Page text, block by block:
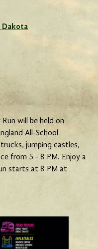
Dakota
will be held on
All-School
jumping castles,
from 5 - 8 PM. Enjoy a
starts at 8 PM at